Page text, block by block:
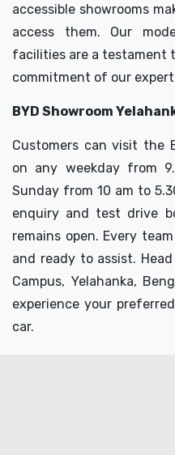
accessible showrooms
access them. Our
facilities are a testament
commitment of our
BYD Showroom
Customers can visit the
on any weekday from
Sunday from 10 am to
enquiry and test drive
remains open. Every
and ready to assist.
Campus, Yelahanka,
experience your
car.